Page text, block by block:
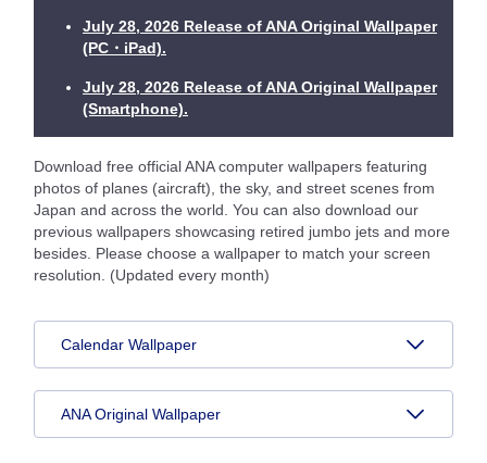
July 28, 2026 Release of ANA Original Wallpaper
(PC・iPad).
July 28, 2026 Release of ANA Original Wallpaper
(Smartphone).
Download free official ANA computer wallpapers featuring
photos of planes (aircraft), the sky, and street scenes from
Japan and across the world. You can also download our
previous wallpapers showcasing retired jumbo jets and more
besides. Please choose a wallpaper to match your screen
resolution. (Updated every month)
Calendar Wallpaper
ANA Original Wallpaper